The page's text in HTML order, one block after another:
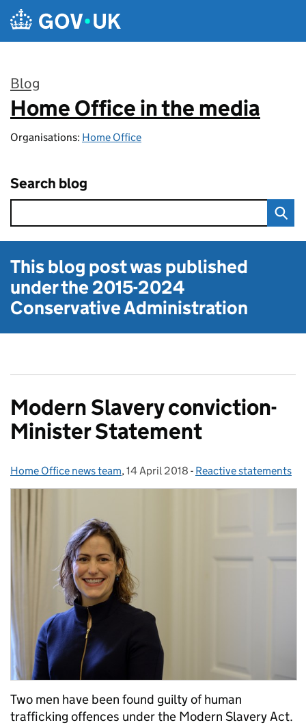
Skip to main content
Blog
:
Home Office in the media
Organisations: Home Office
Search blog
This blog post was published
under the2015-2024
Conservative Administration
Modern Slavery conviction-
Minister Statement
Posted by:
Home Office news team, Posted on:
14 April 2018 - Categories:
Reactive statements
Two men have been found guilty of human
trafficking offences under the Modern Slavery Act.